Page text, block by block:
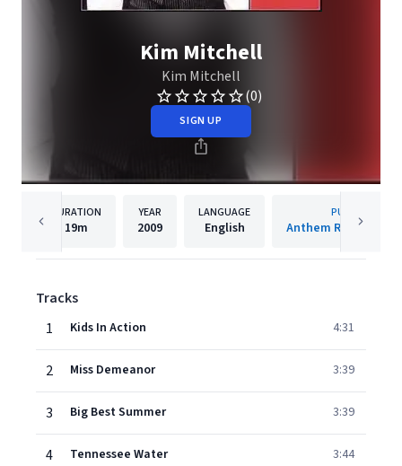
Kim Mitchell
Kim Mitchell
(0)
SIGN UP
DURATION
19m
YEAR
2009
LANGUAGE
English
PUBLISHER
Anthem Records
Tracks
1
Kids In Action 4:31
2 Miss Demeanor 3:39
3 Big Best Summer 3:39
4 Tennessee Water 3:44